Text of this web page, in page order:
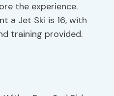
the experience.
a Jet Ski is 16, with
training provided.